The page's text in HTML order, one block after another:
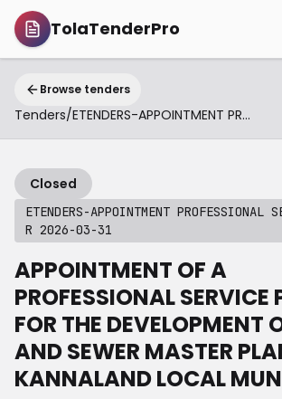
TolaTenderPro
Browse tenders
Tenders/ ETENDERS-APPOINTMENT PROFESSIONAL SERVICE PROVIDER 2026-03-31
Closed
ETENDERS-APPOINTMENT PROFESSIONAL
R 2026-03-31
APPOINTMENT OF A
PROFESSIONAL SERVICE
FOR THE DEVELOPMENT
AND SEWER MASTER
KANNALAND LOCAL